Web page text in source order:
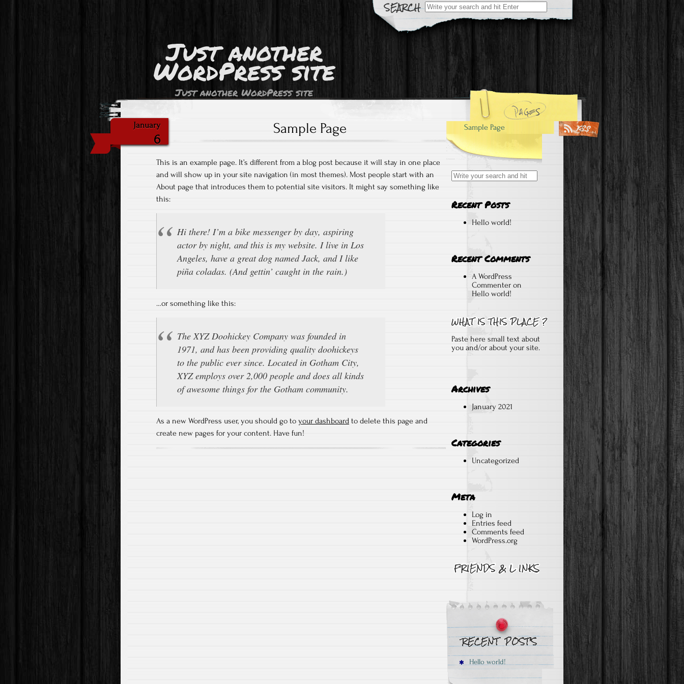
Search
for:
Just another
WordPress site
Just another WordPress site
January
6
Sample Page
This is an example page. It’s different from a blog post because it will stay in one place
and will show up in your site navigation (in most themes). Most people start with an
About page that introduces them to potential site visitors. It might say something like
this:
Hi there! I’m a bike messenger by day, aspiring
actor by night, and this is my website. I live in Los
Angeles, have a great dog named Jack, and I like
piña coladas. (And gettin’ caught in the rain.)
…or something like this:
The XYZ Doohickey Company was founded in
1971, and has been providing quality doohickeys
to the public ever since. Located in Gotham City,
XYZ employs over 2,000 people and does all kinds
of awesome things for the Gotham community.
As a new WordPress user, you should go to your dashboard to delete this page and
create new pages for your content. Have fun!
Sample Page
Search
for:
Recent Posts
Hello world!
Recent Comments
A WordPress
Commenter on
Hello world!
Paste here small text about
you and/or about your site.
Archives
January 2021
Categories
Uncategorized
Meta
Log in
Entries feed
Comments feed
WordPress.org
Hello world!